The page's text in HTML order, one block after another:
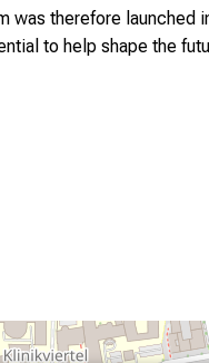
was therefore
to help shape the